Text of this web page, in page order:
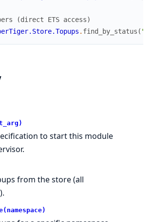
(direct ETS access)
. find_by_status (
to start this module
from the store (all